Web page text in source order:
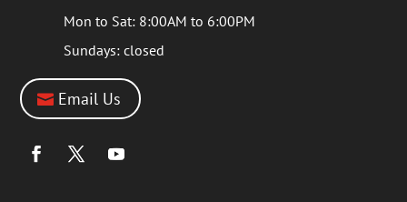
Mon to Sat: 8:00AM to 6:00PM
Sundays: closed
Email Us